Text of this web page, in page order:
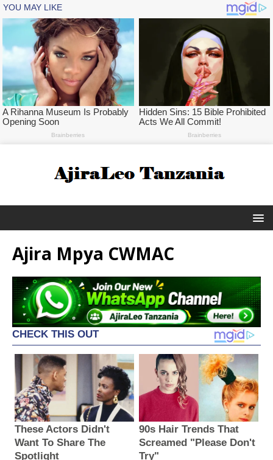
Ajira Mpya CWMAC